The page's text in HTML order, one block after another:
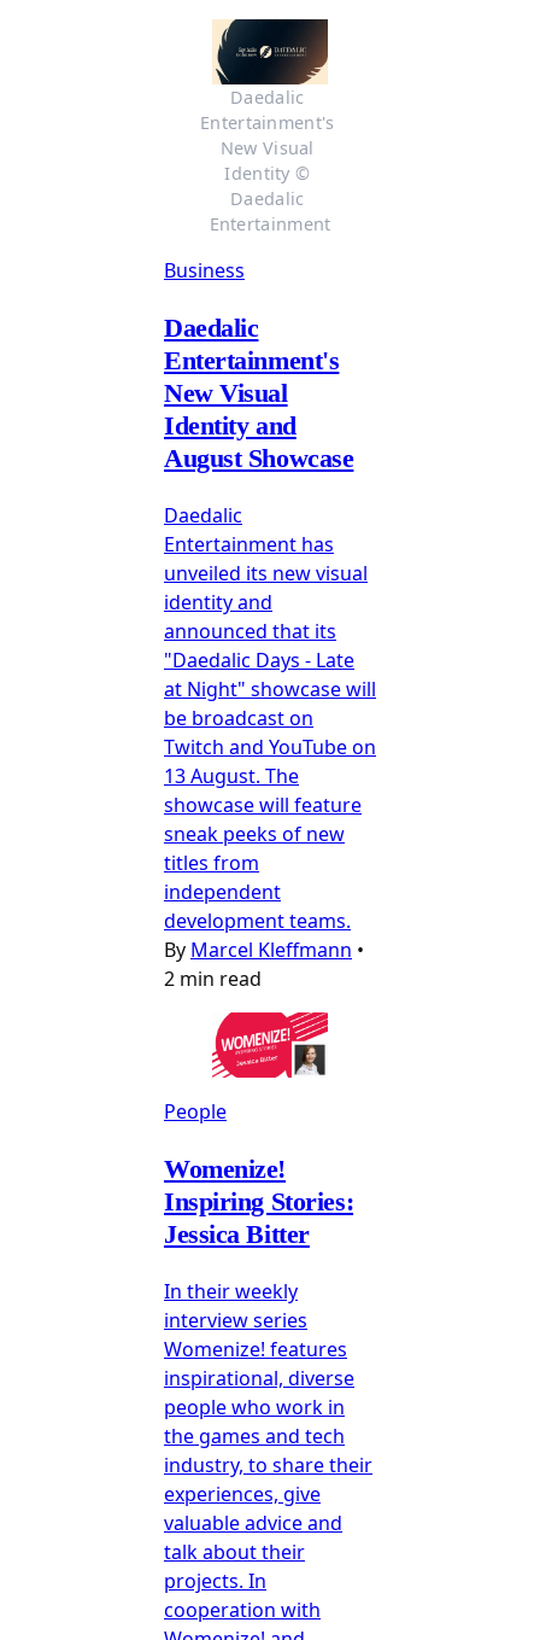
Daedalic
Entertainment's
New Visual
Identity ©
Daedalic
Entertainment
Business
Daedalic
Entertainment's
New Visual
Identity and
August Showcase
Daedalic
Entertainment has
unveiled its new visual
identity and
announced that its
"Daedalic Days - Late
at Night" showcase will
be broadcast on
Twitch and YouTube on
13 August. The
showcase will feature
sneak peeks of new
titles from
independent
development teams.
By Marcel Kleffmann •
2 min read
People
Womenize!
Inspiring Stories:
Jessica Bitter
In their weekly
interview series
Womenize! features
inspirational, diverse
people who work in
the games and tech
industry, to share their
experiences, give
valuable advice and
talk about their
projects. In
cooperation with